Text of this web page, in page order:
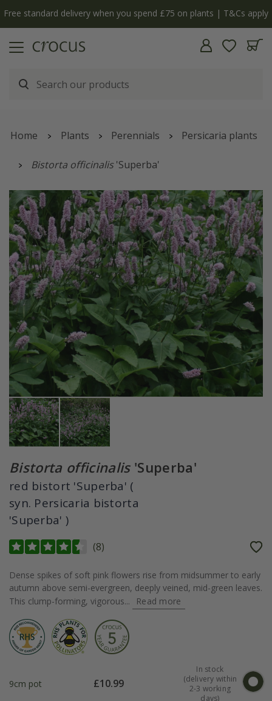
The bulb shop is now open | Shop now
Home Plants Perennials Persicaria plants
Bistorta officinalis'Superba'
Bistorta officinalis'Superba'
red bistort 'Superba' (
syn. Persicaria bistorta
'Superba' )
(8)
Dense spikes of soft pink flowers rise from midsummer to early
autumn above semi-evergreen, deeply veined, mid-green leaves.
This clump-forming, vigorous...
Read more
9cm pot £10.99
In stock
(delivery within
2-3 working
days)